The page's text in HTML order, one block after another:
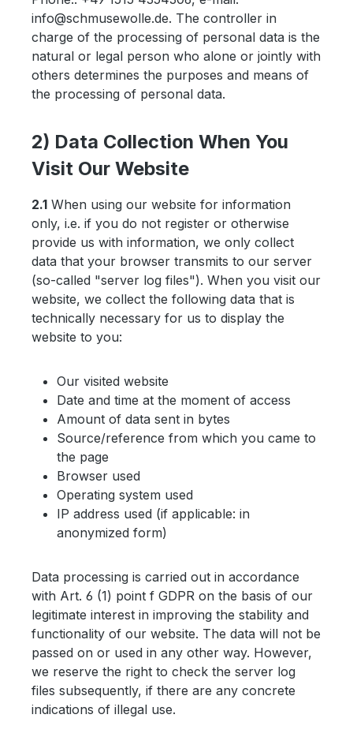
info@schmusewolle.de. The controller in
charge of the processing of personal data is the
natural or legal person who alone or jointly with
others determines the purposes and means of
the processing of personal data.
2) Data Collection When You
Visit Our Website
2.1 When using our website for information
only, i.e. if you do not register or otherwise
provide us with information, we only collect
data that your browser transmits to our server
(so-called "server log files"). When you visit our
website, we collect the following data that is
technically necessary for us to display the
website to you:
Our visited website
Date and time at the moment of access
Amount of data sent in bytes
Source/reference from which you came to
the page
Browser used
Operating system used
IP address used (if applicable: in
anonymized form)
Data processing is carried out in accordance
with Art. 6 (1) point f GDPR on the basis of our
legitimate interest in improving the stability and
functionality of our website. The data will not be
passed on or used in any other way. However,
we reserve the right to check the server log
files subsequently, if there are any concrete
indications of illegal use.